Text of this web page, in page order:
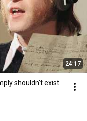
24:17
shouldn't exist